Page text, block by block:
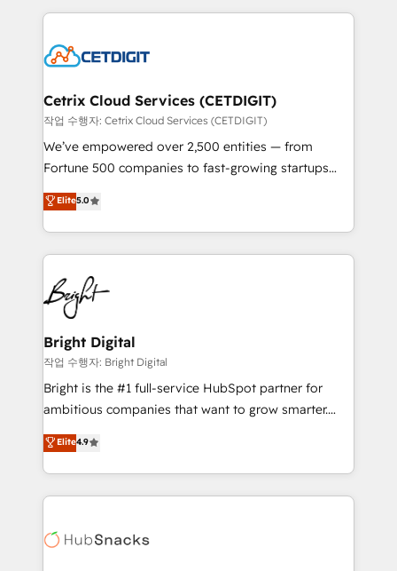
competitive market.
coffee, and we ❤️ dogs. We produce award-winning
Impact Award 🏆2022 Technical Expertise Impact
Award 🏆2020 Elite Solutions Partner 🏆2019
Integrations HubSpot Impact Award 🏆2019
Marketing Enablement HubSpot Impact Award 🏆
2018 Website Design HubSpot Impact Award 🏆2017
Growth-Driven Design Agency of the Year 🏆2016
Sales Enablement HubSpot Impact Award 🏆2015
HubSpot COS Performance Award 🏆2014 HubSpot
COS Design Award 🏆2013 HubSpot Marketplace
Partner 📆Founded in 1997
Cetrix Cloud Services (CETDIGIT)
작업 수행자: Cetrix Cloud Services (CETDIGIT)
We’ve empowered over 2,500 entities — from
Fortune 500 companies to fast-growing startups
and nonprofits — to streamline operations, scale
revenue, and unlock the full potential of HubSpot.
With deep technical and industry expertise, we fuse
automation, integration, and AI innovation to deliver
lasting impact. We specialize in: • Turnkey and end-
to-end HubSpot implementations • Onboarding for
Sales, Service, Marketing & Content Hubs • AI voice
and chat agents, predictive automation, and smart
workflows • Salesforce + HubSpot integration •
Website design and CMS development • ERP
integration: SAP, NetSuite, Microsoft Dynamics, … •
platform • Client/member portals built on HubSpot •
CaterSuite for the catering industry • Custom and
WooCommerce, BuilderTrend, and more Experience
the difference — reach out to see how AI + HubSpot
Elite5.0
Bright Digital
작업 수행자: Bright Digital
Bright is the #1 full-service HubSpot partner for
ambitious companies that want to grow smarter.
From HubSpot onboarding, to training, from
developing a new website to lead generation and
digital marketing; we do it all (and with great
results)! In short, our services include: - HubSpot
HubSpot development: websites, custom modules,
Elite4.9